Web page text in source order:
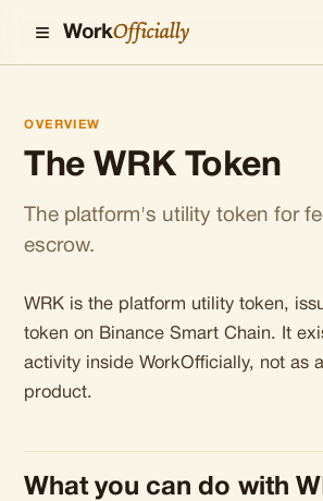
≡ WorkOfficially
OVERVIEW
The WRK Token
The platform's utility token for
escrow.
WRK is the platform utility token,
token on Binance Smart Chain. It
activity inside WorkOfficially, not as
product.
What you can do with